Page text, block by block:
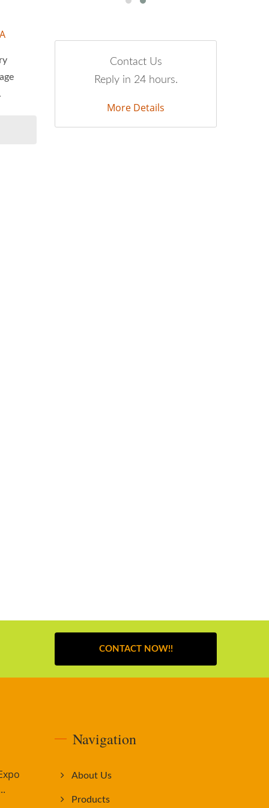
Contact Us
Reply in 24 hours.
More Details
CONTACT NOW!!
Navigation
About Us
Products